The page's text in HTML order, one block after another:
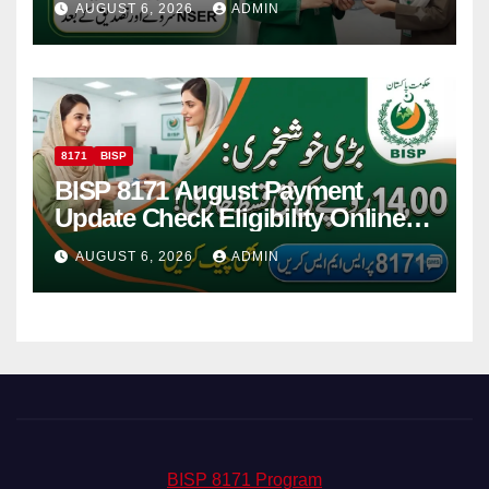
AUGUST 6, 2026 ADMIN
8171 BISP
BISP 8171 August Payment
Update Check Eligibility Online
Via CNIC
AUGUST 6, 2026 ADMIN
BISP 8171 Program